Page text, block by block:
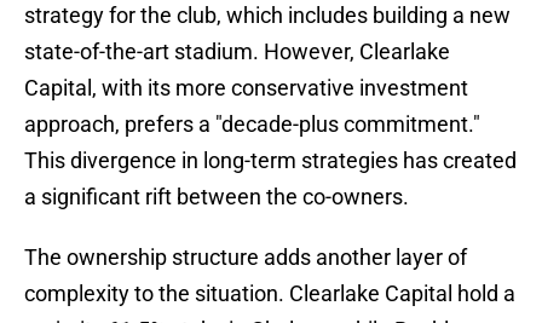
strategy for the club, which includes building a new
state-of-the-art stadium. However, Clearlake
Capital, with its more conservative investment
approach, prefers a "decade-plus commitment."
This divergence in long-term strategies has created
a significant rift between the co-owners.
The ownership structure adds another layer of
complexity to the situation. Clearlake Capital hold a